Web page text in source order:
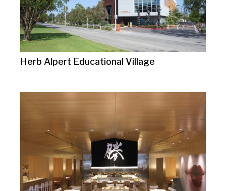
Herb Alpert Educational Village